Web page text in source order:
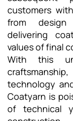
customers
from design
delivering
values of final
With this
technology
Coatyarn is
of technical